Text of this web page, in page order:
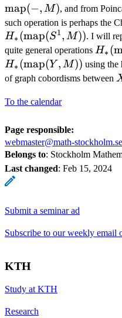
(X, M))
map(−, M), and from
such operation is perhaps the
H∗ (map(S1, M)). I will
quite general operations H_*
(X,
H∗ (
H∗ (map(Y , M)) using the
of graph cobordisms between
To the calendar
Page responsible:
webmaster@math-stockholm.se
Belongs to: Stockholm
Last changed: Feb 15, 2024
Submit a seminar ad
Subscribe to our weekly email
KTH
Study at KTH
Research